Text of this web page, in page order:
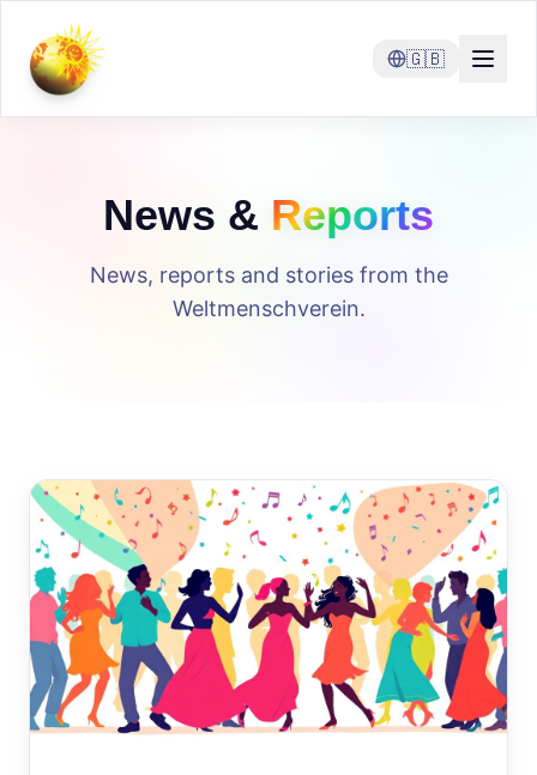
🇬🇧
News & Reports
News, reports and stories from the
Weltmenschverein.